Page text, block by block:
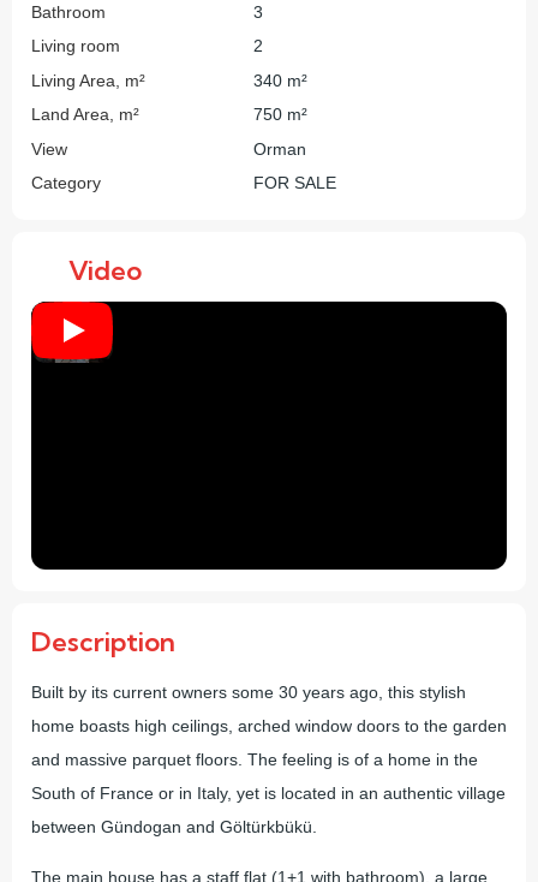
Bathroom
3
Living room
2
Living Area, m²
340 m²
Land Area, m²
750 m²
View
Orman
Category
FOR SALE
Video
Description
Built by its current owners some 30 years ago, this stylish
home boasts high ceilings, arched window doors to the garden
and massive parquet floors. The feeling is of a home in the
South of France or in Italy, yet is located in an authentic village
between Gündogan and Göltürkbükü.
The main house has a staff flat (1+1 with bathroom), a large